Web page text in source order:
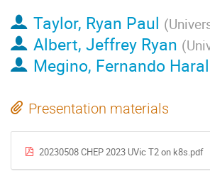
Taylor, Ryan Paul (
Albert, Jeffrey Ryan (
Megino, Fernando
Presentation materials
20230508 CHEP 2023 UVic T2 on k8s.pdf